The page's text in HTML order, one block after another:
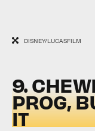
DISNEY/LUCASFILM
9.
PROG,
IT